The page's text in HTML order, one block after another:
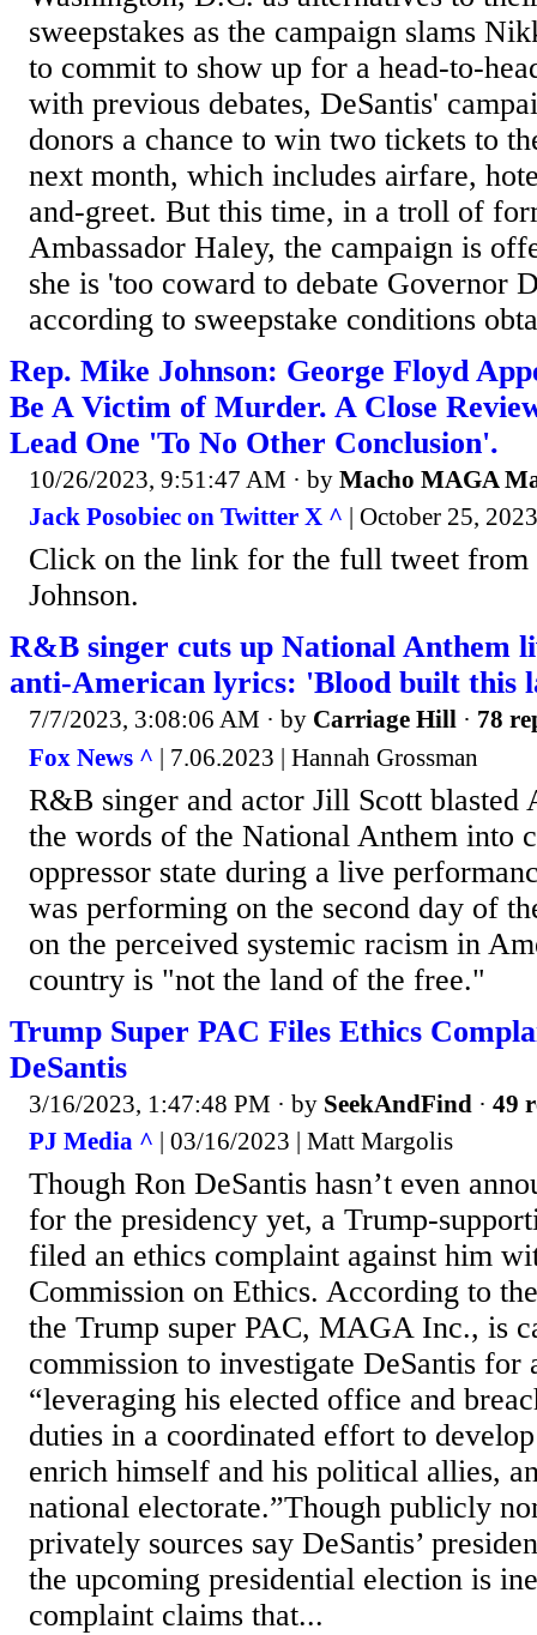
sweepstakes as the campaign slams
to commit to show up for a head-to-
with previous debates, DeSantis'
donors a chance to win two tickets to
next month, which includes airfare,
and-greet. But this time, in a troll of
Ambassador Haley, the campaign is
she is 'too coward to debate Governor
according to sweepstake conditions
Rep. Mike Johnson: George Floyd
Be A Victim of Murder. A Close
Lead One 'To No Other Conclusion'.
10/26/2023, 9:51:47 AM · by Macho MAGA
Jack Posobiec on Twitter X ^ | October 25,
Click on the link for the full tweet from
Johnson.
R&B singer cuts up National Anthem
anti-American lyrics: 'Blood built this
7/7/2023, 3:08:06 AM · by Carriage Hill · 78
Fox News ^ | 7.06.2023 | Hannah Grossman
R&B singer and actor Jill Scott blasted
the words of the National Anthem into
oppressor state during a live
was performing on the second day of
on the perceived systemic racism in
country is "not the land of the free."
Trump Super PAC Files Ethics
DeSantis
3/16/2023, 1:47:48 PM · by SeekAndFind · 49
PJ Media ^ | 03/16/2023 | Matt Margolis
Though Ron DeSantis hasn’t even
for the presidency yet, a Trump-
filed an ethics complaint against him
Commission on Ethics. According to
the Trump super PAC, MAGA Inc., is
commission to investigate DeSantis for
“leveraging his elected office and
duties in a coordinated effort to
enrich himself and his political allies,
national electorate.”Though publicly
privately sources say DeSantis’
the upcoming presidential election is
complaint claims that...